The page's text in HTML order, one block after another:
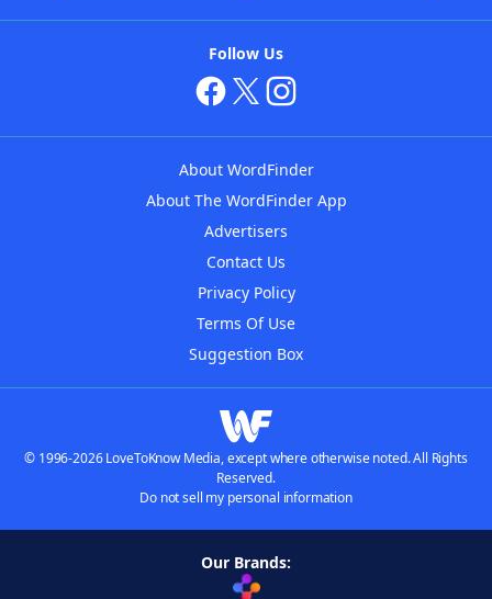
Follow Us
About WordFinder
About The WordFinder App
Advertisers
Contact Us
Privacy Policy
Terms Of Use
Suggestion Box
© 1996-2026 LoveToKnow Media, except where otherwise noted. All Rights
Reserved.
Do not sell my personal information
Our Brands: